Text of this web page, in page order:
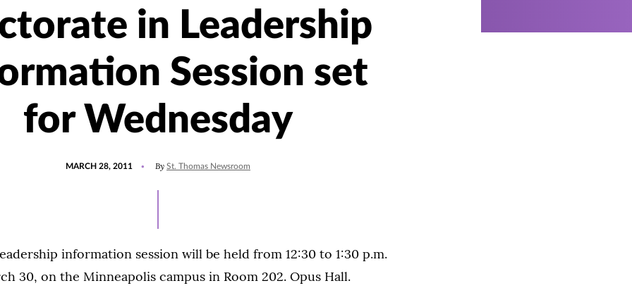
in Leadership
Session set
for Wednesday
MARCH 28, 2011 By St. Thomas Newsroom
information session will be held from 12:30 to 1:30 p.m.
30, on the Minneapolis campus in Room 202. Opus Hall.